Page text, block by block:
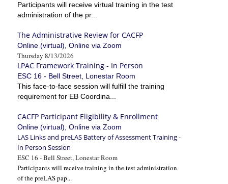
Participants will receive virtual training in the test
administration of the pr...
The Administrative Review for CACFP
Online (virtual), Online via Zoom
Thursday 8/13/2026
LPAC Framework Training - In Person
ESC 16 - Bell Street, Lonestar Room
This face-to-face session will fulfill the training
requirement for EB Coordina...
CACFP Participant Eligibility & Enrollment
Online (virtual), Online via Zoom
LAS Links and preLAS Battery of Assessment Training -
In Person Session
ESC 16 - Bell Street, Lonestar Room
Participants will receive training in the test administration
of the preLAS pap...